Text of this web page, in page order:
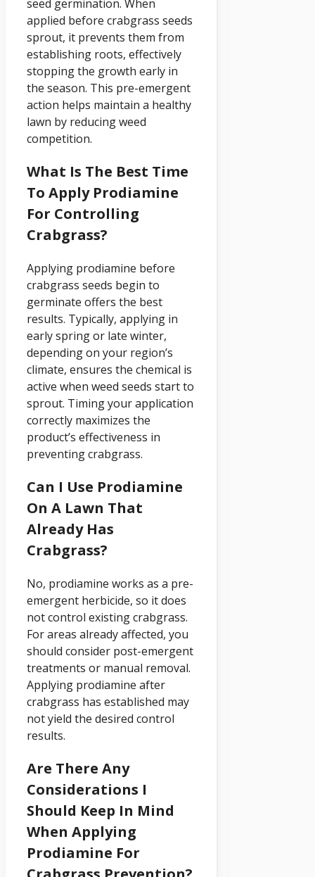
seed germination. When
applied before crabgrass seeds
sprout, it prevents them from
establishing roots, effectively
stopping the growth early in
the season. This pre-emergent
action helps maintain a healthy
lawn by reducing weed
competition.
What Is The Best Time
To Apply Prodiamine
For Controlling
Crabgrass?
Applying prodiamine before
crabgrass seeds begin to
germinate offers the best
results. Typically, applying in
early spring or late winter,
depending on your region’s
climate, ensures the chemical is
active when weed seeds start to
sprout. Timing your application
correctly maximizes the
product’s effectiveness in
preventing crabgrass.
Can I Use Prodiamine
On A Lawn That
Already Has
Crabgrass?
No, prodiamine works as a pre-
emergent herbicide, so it does
not control existing crabgrass.
For areas already affected, you
should consider post-emergent
treatments or manual removal.
Applying prodiamine after
crabgrass has established may
not yield the desired control
results.
Are There Any
Considerations I
Should Keep In Mind
When Applying
Prodiamine For